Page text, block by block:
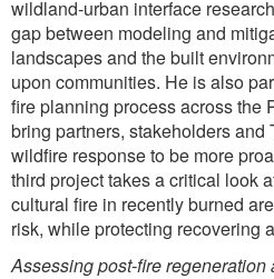
wildland-urban interface
gap between modeling and
landscapes and the built
upon communities. He is also
fire planning process across the
bring partners, stakeholders and
wildfire response to be more
third project takes a critical look
cultural fire in recently burned
risk, while protecting recovering
Assessing post-fire regeneration